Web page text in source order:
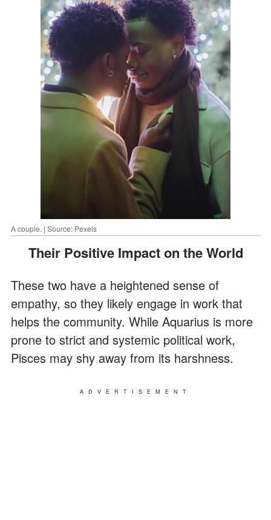
A couple. | Source: Pexels
Their Positive Impact on the World
These two have a heightened sense of
empathy, so they likely engage in work that
helps the community. While Aquarius is more
prone to strict and systemic political work,
Pisces may shy away from its harshness.
ADVERTISEMENT